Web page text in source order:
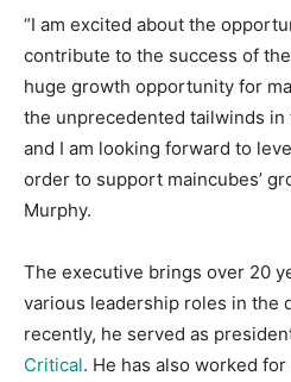
“I am excited about the
contribute to the success of
huge growth opportunity for
the unprecedented tailwinds
and I am looking forward to
order to support maincubes’
Murphy.
The executive brings over 20
various leadership roles in the
recently, he served as
Critical. He has also worked for